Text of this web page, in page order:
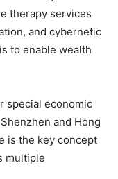
therapy services
and cybernetic
to enable wealth
special economic
and Hong
is the key concept
multiple